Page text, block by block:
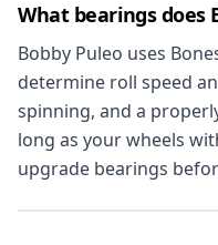
What bearings does
Bobby Puleo uses
determine roll speed
spinning, and a
long as your wheels
upgrade bearings